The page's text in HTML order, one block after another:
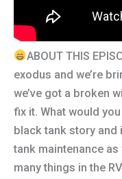
ABOUT THIS
exodus and we’re
we’ve got a broken
fix it. What would
black tank story and
tank maintenance as
many things in the